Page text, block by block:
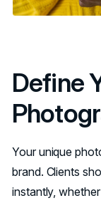
Define
Your unique
brand. Clients
instantly,